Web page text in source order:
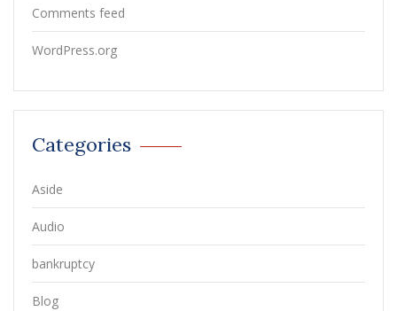
Comments feed
WordPress.org
Categories
Aside
Audio
bankruptcy
Blog